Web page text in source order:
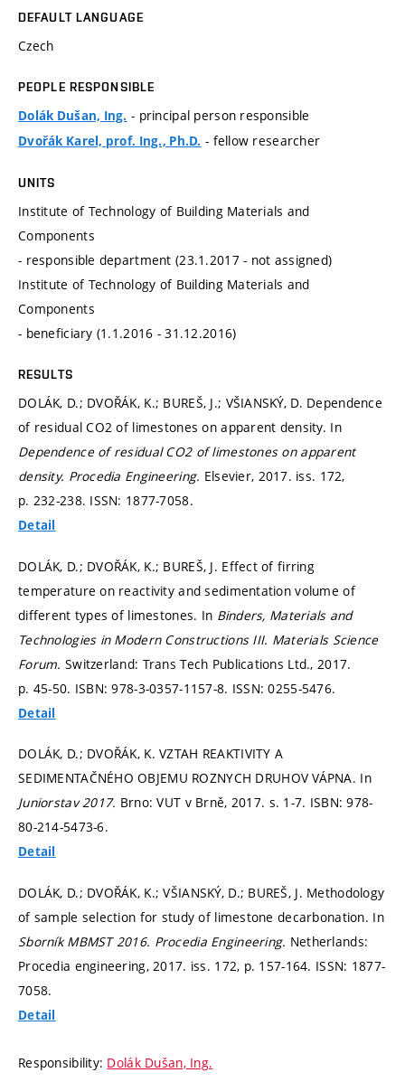
DEFAULT LANGUAGE
Czech
PEOPLE RESPONSIBLE
Dolák Dušan, Ing. - principal person responsible
Dvořák Karel, prof. Ing., Ph.D. - fellow researcher
UNITS
Institute of Technology of Building Materials and
Components
- responsible department (23.1.2017 - not assigned)
Institute of Technology of Building Materials and
Components
- beneficiary (1.1.2016 - 31.12.2016)
RESULTS
DOLÁK, D.; DVOŘÁK, K.; BUREŠ, J.; VŠIANSKÝ, D. Dependence
of residual CO2 of limestones on apparent density. In
Dependence of residual CO2 of limestones on apparent
density. Procedia Engineering. Elsevier, 2017. iss. 172,
p. 232-238. ISSN: 1877-7058.
Detail
DOLÁK, D.; DVOŘÁK, K.; BUREŠ, J. Effect of firring
temperature on reactivity and sedimentation volume of
different types of limestones. In Binders, Materials and
Technologies in Modern Constructions III. Materials Science
Forum. Switzerland: Trans Tech Publications Ltd., 2017.
p. 45-50. ISBN: 978-3-0357-1157-8. ISSN: 0255-5476.
Detail
DOLÁK, D.; DVOŘÁK, K. VZTAH REAKTIVITY A
SEDIMENTAČNÉHO OBJEMU ROZNYCH DRUHOV VÁPNA. In
Juniorstav 2017. Brno: VUT v Brně, 2017. s. 1-7. ISBN: 978-
80-214-5473-6.
Detail
DOLÁK, D.; DVOŘÁK, K.; VŠIANSKÝ, D.; BUREŠ, J. Methodology
of sample selection for study of limestone decarbonation. In
Sborník MBMST 2016. Procedia Engineering. Netherlands:
Procedia engineering, 2017. iss. 172, p. 157-164. ISSN: 1877-
7058.
Detail
Responsibility: Dolák Dušan, Ing.